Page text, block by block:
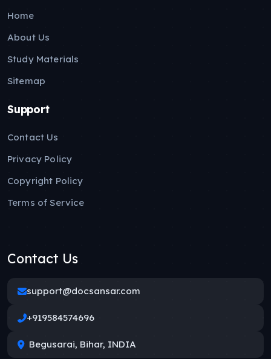
Home
About Us
Study Materials
Sitemap
Support
Contact Us
Privacy Policy
Copyright Policy
Terms of Service
Contact Us
support@docsansar.com
+919584574696
Begusarai, Bihar, INDIA